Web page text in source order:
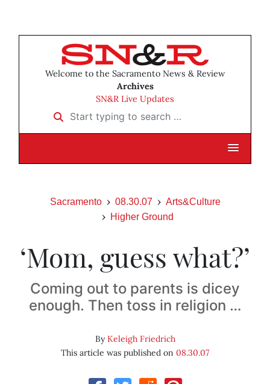
Welcome to the Sacramento News & Review
Archives
SN&R Live Updates
Start typing to search …
Sacramento 08.30.07
Arts&Culture
Higher Ground
‘Mom, guess what?’
Coming out to parents is dicey
enough. Then toss in religion …
ByKeleigh Friedrich
This article was published on 08.30.07